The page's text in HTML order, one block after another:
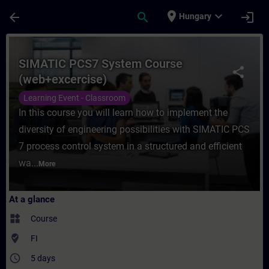
arrow_back search place Hungary expand_more login
Course - SIMATIC PCS7 System
share
SIMATIC PCS7 System Course
(web+excercise)
Learning Event - Classroom
In this course you will learn how to implement the
diversity of engineering possibilities with SIMATIC PCS
7 process control system in a structured and efficient
wa... More
At a glance
widgets Course
where_to_vote FI
access_time 5 days